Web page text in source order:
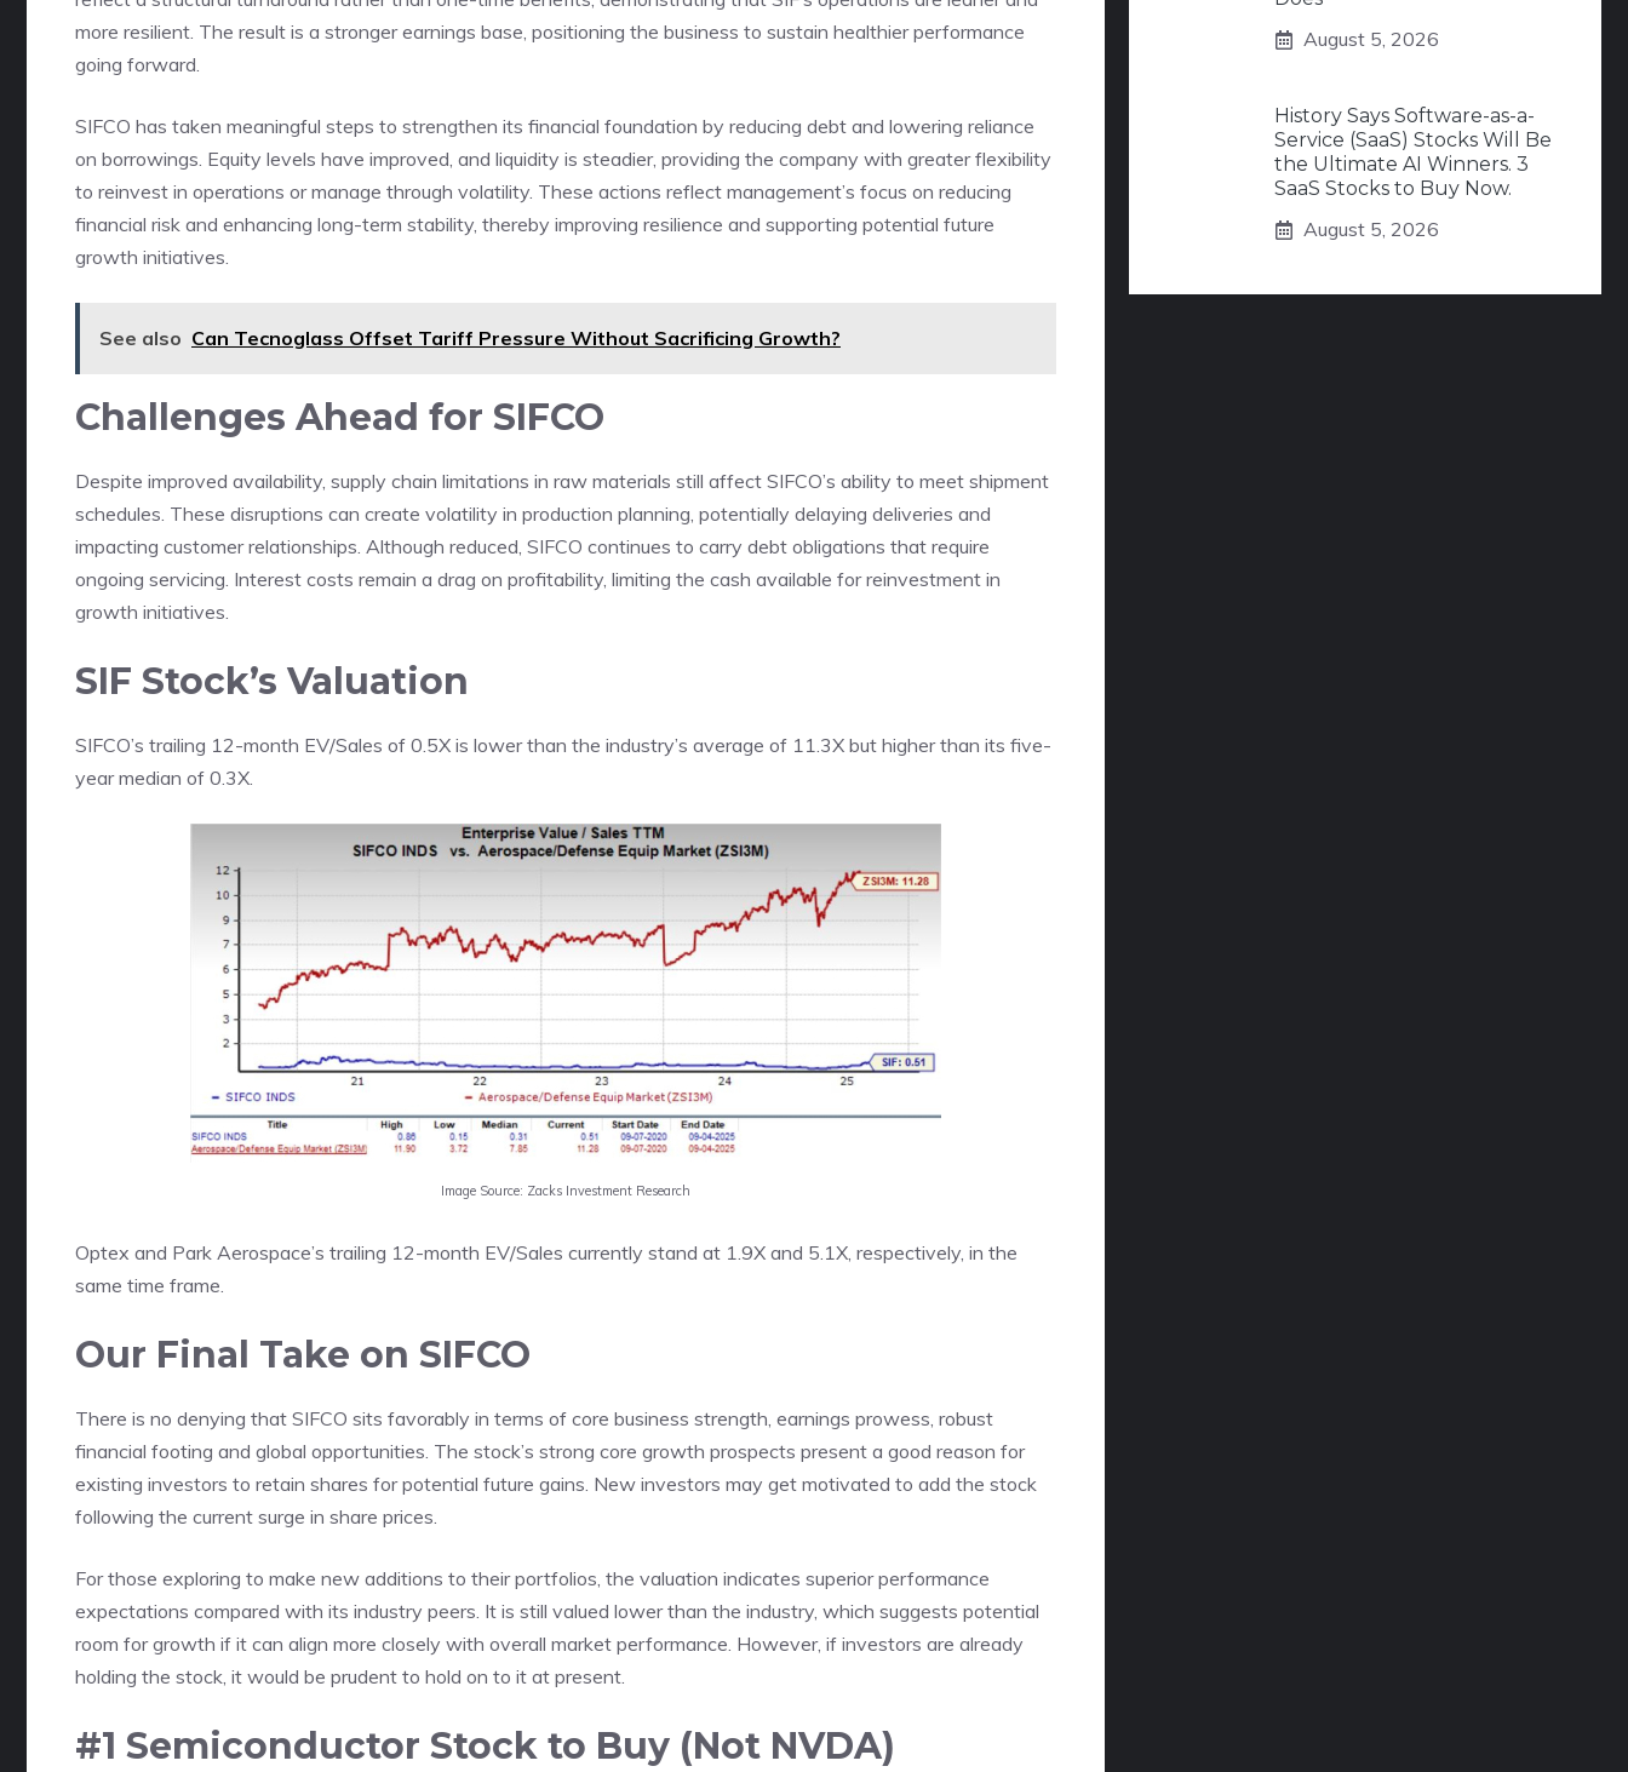
more resilient. The result is a stronger earnings base, positioning the business to sustain healthier performance
going forward.
SIFCO has taken meaningful steps to strengthen its financial foundation by reducing debt and lowering reliance
on borrowings. Equity levels have improved, and liquidity is steadier, providing the company with greater flexibility
to reinvest in operations or manage through volatility. These actions reflect management’s focus on reducing
financial risk and enhancing long-term stability, thereby improving resilience and supporting potential future
growth initiatives.
See also Can Tecnoglass Offset Tariff Pressure Without Sacrificing Growth?
Challenges Ahead for SIFCO
Despite improved availability, supply chain limitations in raw materials still affect SIFCO’s ability to meet shipment
schedules. These disruptions can create volatility in production planning, potentially delaying deliveries and
impacting customer relationships. Although reduced, SIFCO continues to carry debt obligations that require
ongoing servicing. Interest costs remain a drag on profitability, limiting the cash available for reinvestment in
growth initiatives.
SIF Stock’s Valuation
SIFCO’s trailing 12-month EV/Sales of 0.5X is lower than the industry’s average of 11.3X but higher than its five-
year median of 0.3X.
Image Source: Zacks Investment Research
Optex and Park Aerospace’s trailing 12-month EV/Sales currently stand at 1.9X and 5.1X, respectively, in the
same time frame.
Our Final Take on SIFCO
There is no denying that SIFCO sits favorably in terms of core business strength, earnings prowess, robust
financial footing and global opportunities. The stock’s strong core growth prospects present a good reason for
existing investors to retain shares for potential future gains. New investors may get motivated to add the stock
following the current surge in share prices.
For those exploring to make new additions to their portfolios, the valuation indicates superior performance
expectations compared with its industry peers. It is still valued lower than the industry, which suggests potential
room for growth if it can align more closely with overall market performance. However, if investors are already
holding the stock, it would be prudent to hold on to it at present.
#1 Semiconductor Stock to Buy (Not NVDA)
August 5, 2026
History Says Software-as-a-
Service (SaaS) Stocks Will Be
the Ultimate AI Winners. 3
SaaS Stocks to Buy Now.
August 5, 2026